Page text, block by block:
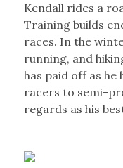
Kendall rides a
Training builds
races. In the
running, and
has paid off as he
racers to semi-
regards as his